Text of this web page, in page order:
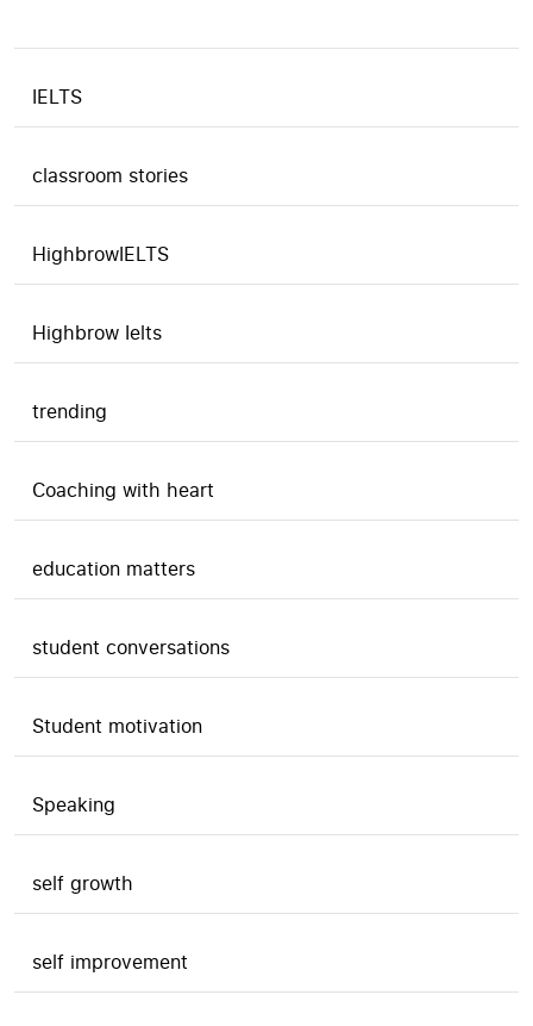
IELTS
classroom stories
HighbrowIELTS
Highbrow Ielts
trending
Coaching with heart
education matters
student conversations
Student motivation
Speaking
self growth
self improvement